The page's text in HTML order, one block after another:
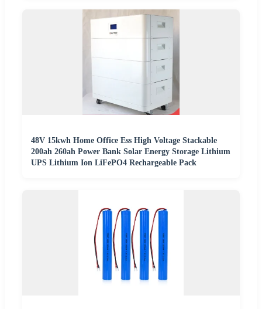
48V 15kwh Home Office Ess High Voltage Stackable
200ah 260ah Power Bank Solar Energy Storage Lithium
UPS Lithium Ion LiFePO4 Rechargeable Pack